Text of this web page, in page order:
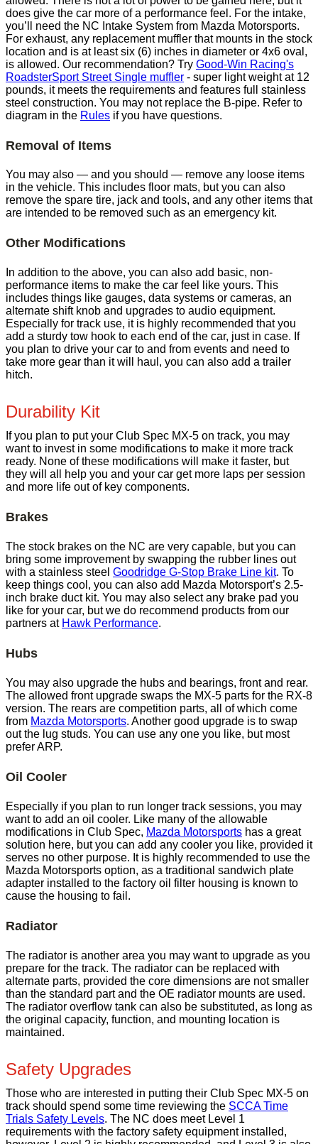
does give the car more of a performance feel. For the intake,
you’ll need the NC Intake System from Mazda Motorsports.
For exhaust, any replacement muffler that mounts in the stock
location and is at least six (6) inches in diameter or 4x6 oval,
is allowed. Our recommendation? Try Good-Win Racing's
RoadsterSport Street Single muffler - super light weight at 12
pounds, it meets the requirements and features full stainless
steel construction. You may not replace the B-pipe. Refer to
diagram in the Rules if you have questions.
Removal of Items
You may also — and you should — remove any loose items
in the vehicle. This includes floor mats, but you can also
remove the spare tire, jack and tools, and any other items that
are intended to be removed such as an emergency kit.
Other Modifications
In addition to the above, you can also add basic, non-
performance items to make the car feel like yours. This
includes things like gauges, data systems or cameras, an
alternate shift knob and upgrades to audio equipment.
Especially for track use, it is highly recommended that you
add a sturdy tow hook to each end of the car, just in case. If
you plan to drive your car to and from events and need to
take more gear than it will haul, you can also add a trailer
hitch.
Durability Kit
If you plan to put your Club Spec MX-5 on track, you may
want to invest in some modifications to make it more track
ready. None of these modifications will make it faster, but
they will all help you and your car get more laps per session
and more life out of key components.
Brakes
The stock brakes on the NC are very capable, but you can
bring some improvement by swapping the rubber lines out
with a stainless steel Goodridge G-Stop Brake Line kit. To
keep things cool, you can also add Mazda Motorsport’s 2.5-
inch brake duct kit. You may also select any brake pad you
like for your car, but we do recommend products from our
partners at Hawk Performance.
Hubs
You may also upgrade the hubs and bearings, front and rear.
The allowed front upgrade swaps the MX-5 parts for the RX-8
version. The rears are competition parts, all of which come
from Mazda Motorsports. Another good upgrade is to swap
out the lug studs. You can use any one you like, but most
prefer ARP.
Oil Cooler
Especially if you plan to run longer track sessions, you may
want to add an oil cooler. Like many of the allowable
modifications in Club Spec, Mazda Motorsports has a great
solution here, but you can add any cooler you like, provided it
serves no other purpose. It is highly recommended to use the
Mazda Motorsports option, as a traditional sandwich plate
adapter installed to the factory oil filter housing is known to
cause the housing to fail.
Radiator
The radiator is another area you may want to upgrade as you
prepare for the track. The radiator can be replaced with
alternate parts, provided the core dimensions are not smaller
than the standard part and the OE radiator mounts are used.
The radiator overflow tank can also be substituted, as long as
the original capacity, function, and mounting location is
maintained.
Safety Upgrades
Those who are interested in putting their Club Spec MX-5 on
track should spend some time reviewing the SCCA Time
Trials Safety Levels. The NC does meet Level 1
requirements with the factory safety equipment installed,